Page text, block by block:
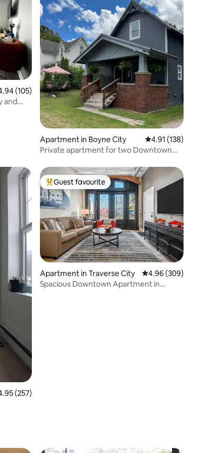
out of 5 average rating, 105 reviews
(105)
and
Apartment in Boyne City 4.91 out of 5 average
4.91 (138)
Private apartment for two Downtown
out of 5 average rating, 257 reviews
(257)
Top guest favourite
Guest favourite
Apartment in Traverse City 4.96 out of 5 average
4.96 (309)
Spacious Downtown Apartment in